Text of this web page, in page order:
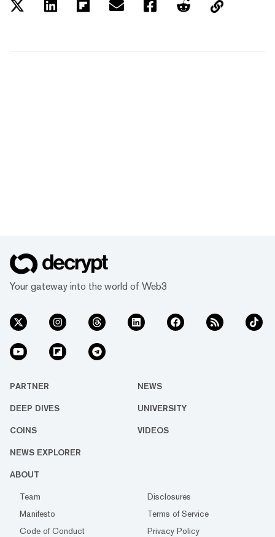
Your gateway into the world of Web3
PARTNER NEWS
DEEP DIVES UNIVERSITY
COINS VIDEOS
NEWS EXPLORER
ABOUT
Team
Disclosures
Manifesto
Terms of Service
Code of Conduct
Privacy Policy